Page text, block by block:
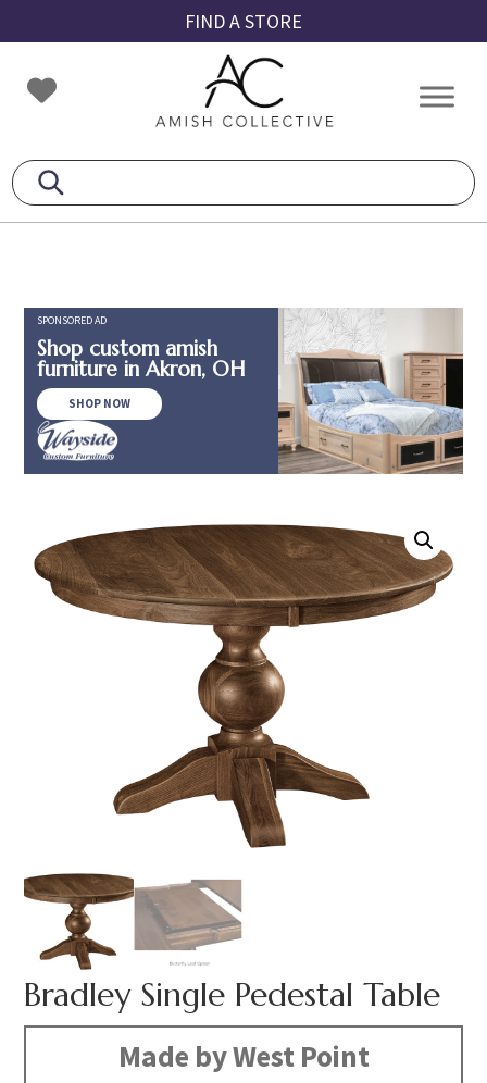
to
primary
navigation
to
main
content
to
footer
FIND A STORE
Amish
Collective
Amish
SPONSORED AD
Shop custom amish
furniture in Akron, OH
SHOP NOW
Bradley Single Pedestal Table
Made by West Point